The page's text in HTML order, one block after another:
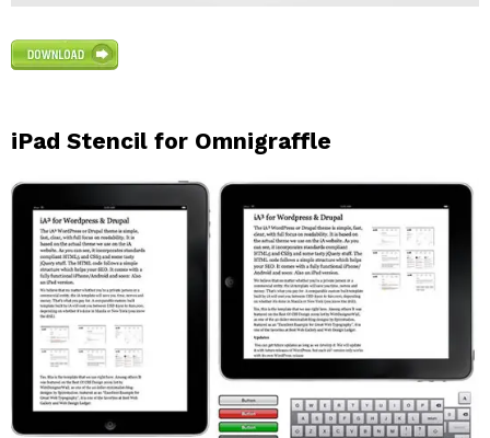
iPad Stencil for Omnigraffle